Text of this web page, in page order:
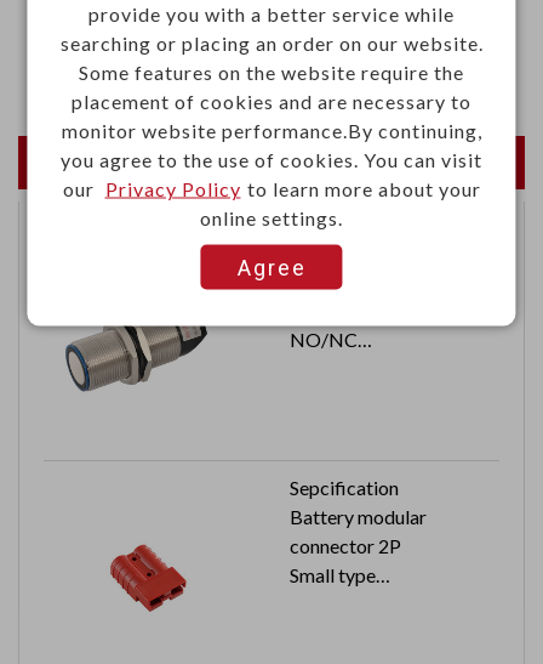
·Static pressure: 0.18 lnch-H20
·Acoustic noise: 26dB(A)
Newest Products
Ultrasonic sensor
M30x1.5
NO/NC
Sepcification
Battery modular
connector 2P
Small type
provide you with a better service while
searching or placing an order on our website.
Some features on the website require the
placement of cookies and are necessary to
monitor website performance.By continuing,
you agree to the use of cookies. You can visit
our Privacy Policy to learn more about your
online settings.
Agree